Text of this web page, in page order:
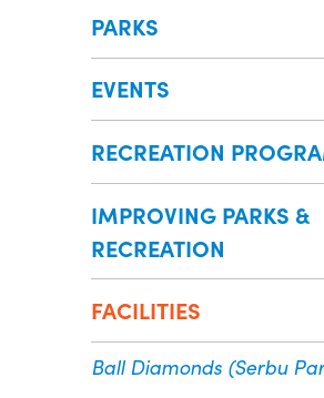
PARKS
EVENTS
RECREATION
IMPROVING PARKS &
RECREATION
FACILITIES
Ball Diamonds (Serbu